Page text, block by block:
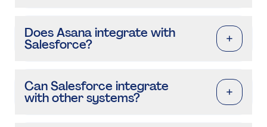
Does Asana integrate with
Salesforce?
Can Salesforce integrate
with other systems?